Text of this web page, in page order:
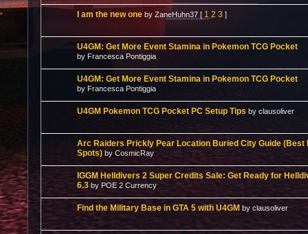
I am the new one by ZaneHuhn37 [ 1 2 3 ]
U4GM: Get More Event Stamina in Pokemon TCG Pocket
by Francesca Pontiggia
U4GM: Get More Event Stamina in Pokemon TCG Pocket
by Francesca Pontiggia
U4GM Pokemon TCG Pocket PC Setup Tips by clausoliver
Arc Raiders Prickly Pear Location Buried City Guide (Best
Spots) by CosmicRay
IGGM Helldivers 2 Super Credits Sale: Get Ready for
6.3 by POE 2 Currency
Find the Military Base in GTA 5 with U4GM by clausoliver